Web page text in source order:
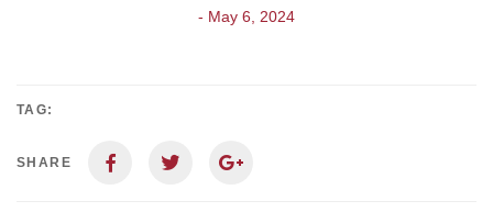
- May 6, 2024
TAG:
SHARE